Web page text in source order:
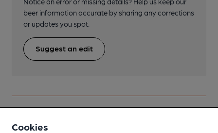
beer information accurate by sharing any corrections
or updates you spot.
Suggest an edit
Beers brewed by Robinsons
Cookies